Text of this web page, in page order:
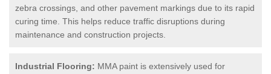
zebra crossings, and other pavement markings due to its rapid
curing time. This helps reduce traffic disruptions during
maintenance and construction projects.
Industrial Flooring: MMA paint is extensively used for